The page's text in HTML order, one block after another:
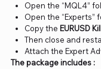
Open the “MQL4”
Open the “Experts”
Copy the EURUSD
Then close and
Attach the Expert
The package includes :